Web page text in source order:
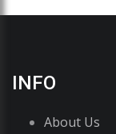
INFO
About Us